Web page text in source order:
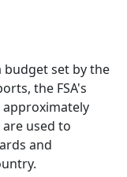
budget set by the
the FSA's
approximately
used to
and